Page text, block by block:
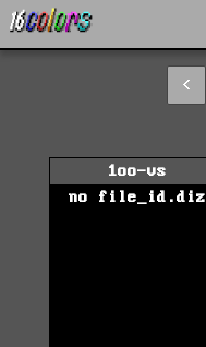
<
1oo-vs
no file_id.diz